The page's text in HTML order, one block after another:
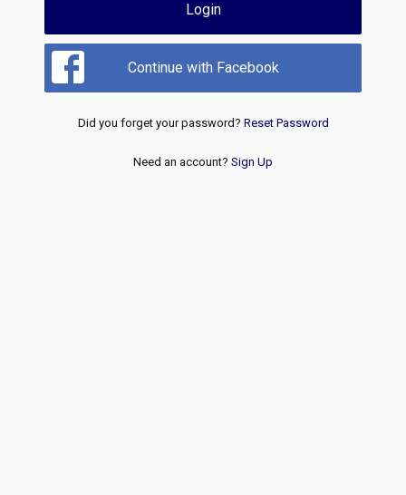
Login
Continue with Facebook
Did you forget your password? Reset Password
Need an account? Sign Up